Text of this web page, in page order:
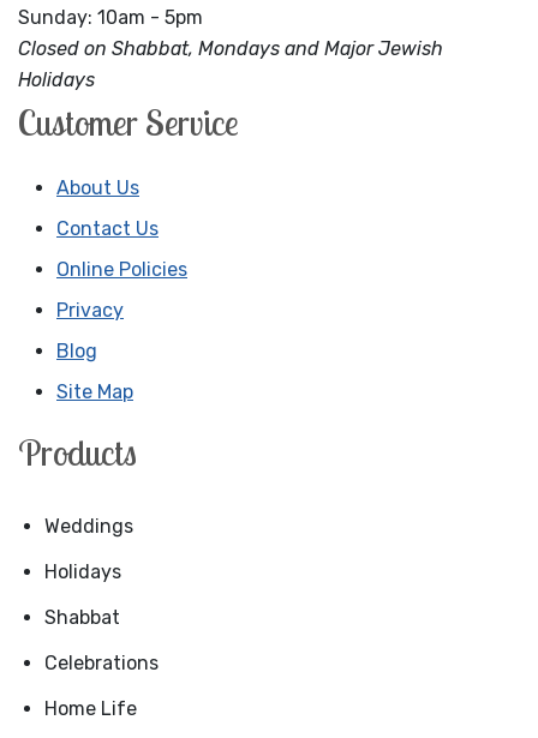
Sunday: 10am - 5pm
Closed on Shabbat, Mondays and Major Jewish
Holidays
Customer Service
About Us
Contact Us
Online Policies
Privacy
Blog
Site Map
Products
Weddings
Holidays
Shabbat
Celebrations
Home Life